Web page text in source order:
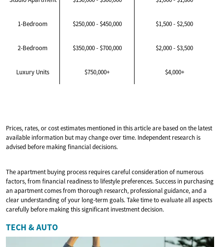
1-Bedroom $250,000 - $450,000 $1,500 - $2,500
2-Bedroom $350,000 - $700,000 $2,000 - $3,500
Luxury Units $750,000+ $4,000+
Prices, rates, or cost estimates mentioned in this article are based on the latest
available information but may change over time. Independent research is
advised before making financial decisions.
The apartment buying process requires careful consideration of numerous
factors, from financial readiness to lifestyle preferences. Success in purchasing
an apartment comes from thorough research, professional guidance, and a
clear understanding of your long-term goals. Take time to evaluate all aspects
carefully before making this significant investment decision.
TECH & AUTO